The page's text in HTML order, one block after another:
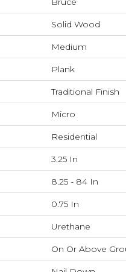
Solid Wood
Medium
Plank
Traditional Finish
Micro
Residential
3.25 In
8.25 - 84 In
0.75 In
Urethane
On Or Above